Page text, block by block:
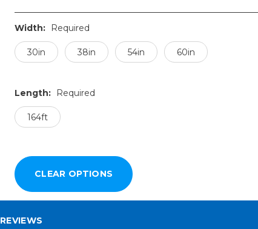
Width: Required
30in 38in 54in 60in
Length: Required
164ft
REVIEWS